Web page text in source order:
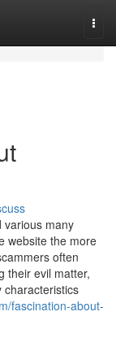
various many
website the more
often
their evil matter,
characteristics
fascination-about-